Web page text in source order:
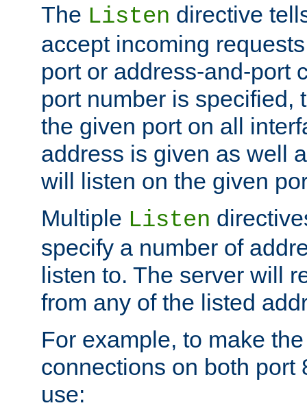
The Listen directive
accept incoming
port or address-and-port
port number is specified,
the given port on all
address is given as well
will listen on the given
Multiple Listen
specify a number of
listen to. The server will
from any of the listed
For example, to make
connections on both port
use: